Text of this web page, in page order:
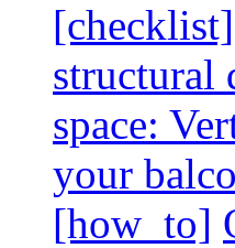
[checklist]
structural
space:
your
[how_to]